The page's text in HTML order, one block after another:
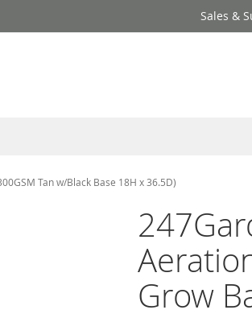
Sales &
Tan w/Black Base 18H x 36.5D)
Grow